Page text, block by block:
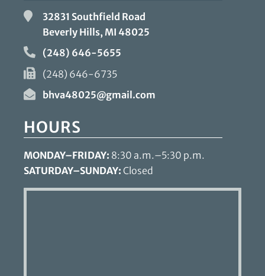
32831 Southfield Road
Beverly Hills, MI 48025
(248) 646-5655
(248) 646-6735
bhva48025@gmail.com
HOURS
MONDAY–FRIDAY: 8:30 a.m.–5:30 p.m.
SATURDAY–SUNDAY: Closed